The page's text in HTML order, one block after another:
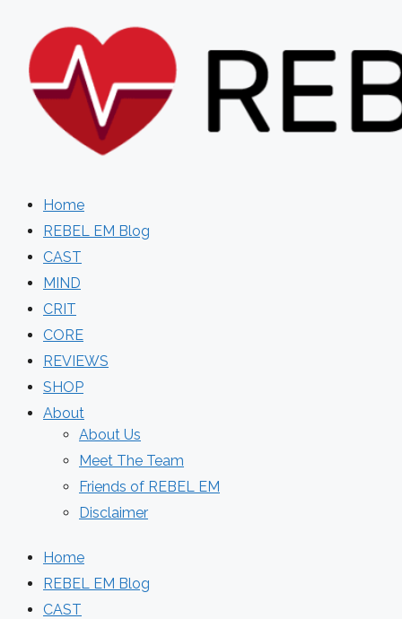
content
Home
REBEL EM Blog
CAST
MIND
CRIT
CORE
REVIEWS
SHOP
About
About Us
Meet The Team
Friends of REBEL EM
Disclaimer
Home
REBEL EM Blog
CAST